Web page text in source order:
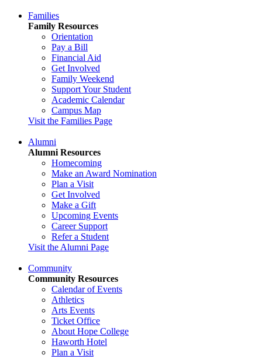
Families
Family Resources
Orientation
Pay a Bill
Financial Aid
Get Involved
Family Weekend
Support Your Student
Academic Calendar
Campus Map
Visit the Families Page
Alumni
Alumni Resources
Homecoming
Make an Award Nomination
Plan a Visit
Get Involved
Make a Gift
Upcoming Events
Career Support
Refer a Student
Visit the Alumni Page
Community
Community Resources
Calendar of Events
Athletics
Arts Events
Ticket Office
About Hope College
Haworth Hotel
Plan a Visit